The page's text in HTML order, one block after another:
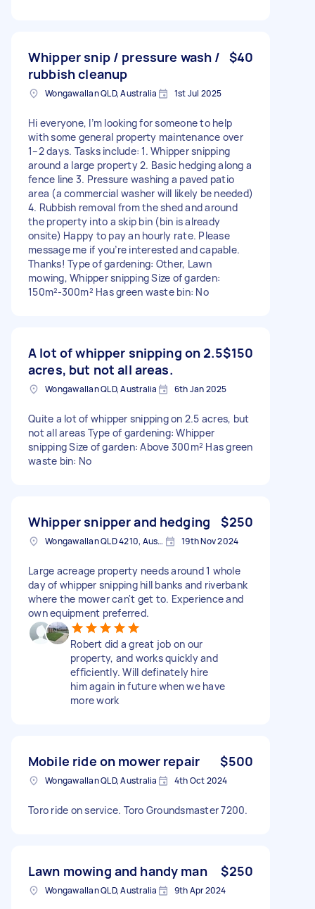
Whipper snip / pressure wash /
rubbish cleanup
$40
Wongawallan QLD, Australia 1st Jul 2025
Hi everyone, I’m looking for someone to help
with some general property maintenance over
1–2 days. Tasks include: 1. Whipper snipping
around a large property 2. Basic hedging along a
fence line 3. Pressure washing a paved patio
area (a commercial washer will likely be needed)
4. Rubbish removal from the shed and around
the property into a skip bin (bin is already
onsite) Happy to pay an hourly rate. Please
message me if you’re interested and capable.
Thanks! Type of gardening: Other, Lawn
mowing, Whipper snipping Size of garden:
150m²-300m² Has green waste bin: No
A lot of whipper snipping on 2.5
acres, but not all areas.
$150
Wongawallan QLD, Australia 6th Jan 2025
Quite a lot of whipper snipping on 2.5 acres, but
not all areas Type of gardening: Whipper
snipping Size of garden: Above 300m² Has green
waste bin: No
Whipper snipper and hedging $250
Wongawallan QLD 4210, Australia 19th Nov 2024
Large acreage property needs around 1 whole
day of whipper snipping hill banks and riverbank
where the mower can't get to. Experience and
own equipment preferred.
Robert did a great job on our
property, and works quickly and
efficiently. Will definately hire
him again in future when we have
more work
Mobile ride on mower repair $500
Wongawallan QLD, Australia 4th Oct 2024
Toro ride on service. Toro Groundsmaster 7200.
Lawn mowing and handy man $250
Wongawallan QLD, Australia 9th Apr 2024